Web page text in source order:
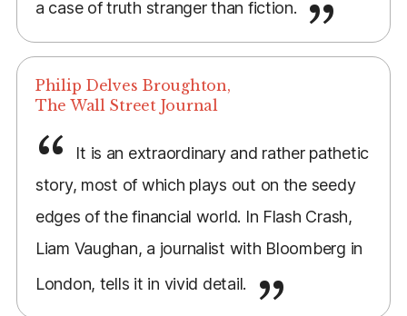
a case of truth stranger than fiction.
Philip Delves Broughton,
The Wall Street Journal
It is an extraordinary and rather pathetic
story, most of which plays out on the seedy
edges of the financial world. In Flash Crash,
Liam Vaughan, a journalist with Bloomberg in
London, tells it in vivid detail.